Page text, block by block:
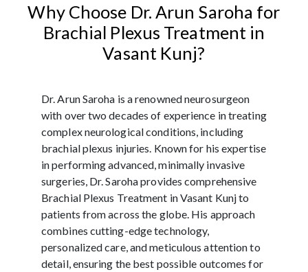
Why Choose Dr. Arun Saroha for
Brachial Plexus Treatment in
Vasant Kunj?
Dr. Arun Saroha is a renowned neurosurgeon
with over two decades of experience in treating
complex neurological conditions, including
brachial plexus injuries. Known for his expertise
in performing advanced, minimally invasive
surgeries, Dr. Saroha provides comprehensive
Brachial Plexus Treatment in Vasant Kunj to
patients from across the globe. His approach
combines cutting-edge technology,
personalized care, and meticulous attention to
detail, ensuring the best possible outcomes for